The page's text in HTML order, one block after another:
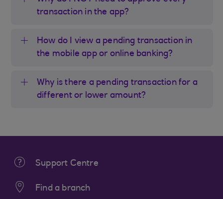
transaction in the app?
How do I view a pending transaction in
the mobile app or online banking?
Why is there a pending transaction for a
different or lower amount?
Support Centre
Find a branch